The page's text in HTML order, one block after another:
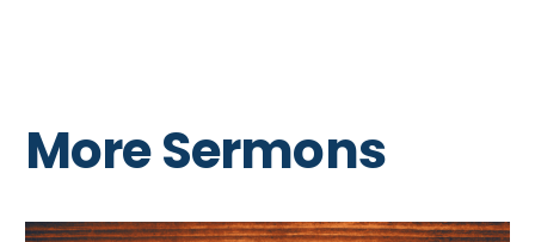
More Sermons